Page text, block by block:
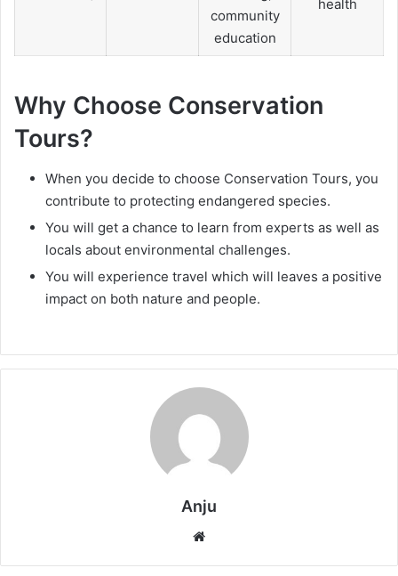
community
education
health
Why Choose Conservation
Tours?
When you decide to choose Conservation Tours, you
contribute to protecting endangered species.
You will get a chance to learn from experts as well as
locals about environmental challenges.
You will experience travel which will leaves a positive
impact on both nature and people.
Anju